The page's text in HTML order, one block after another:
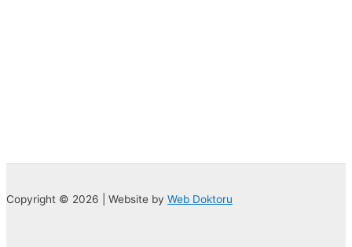
Copyright © 2026 | Website by Web Doktoru